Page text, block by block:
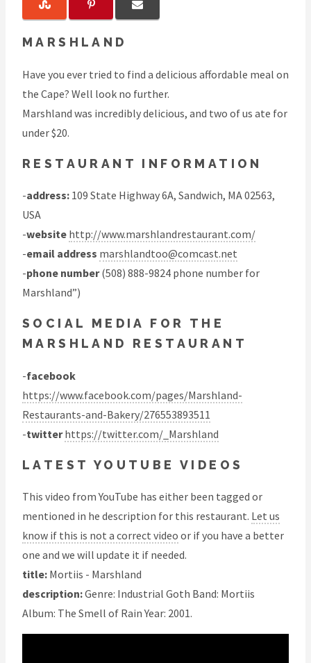
MARSHLAND
Have you ever tried to find a delicious affordable meal on
the Cape? Well look no further.
Marshland was incredibly delicious, and two of us ate for
under $20.
RESTAURANT INFORMATION
-address: 109 State Highway 6A, Sandwich, MA 02563,
USA
-website http://www.marshlandrestaurant.com/
-email address marshlandtoo@comcast.net
-phone number(508) 888-9824 phone number for
Marshland”)
SOCIAL MEDIA FOR THE
MARSHLAND RESTAURANT
-facebook
https://www.facebook.com/pages/Marshland-
Restaurants-and-Bakery/276553893511
-twitter https://twitter.com/_Marshland
LATEST YOUTUBE VIDEOS
This video from YouTube has either been tagged or
mentioned in he description for this restaurant. Let us
know if this is not a correct video or if you have a better
one and we will update it if needed.
title: Mortiis - Marshland
description:Genre: Industrial Goth Band: Mortiis
Album: The Smell of Rain Year: 2001.